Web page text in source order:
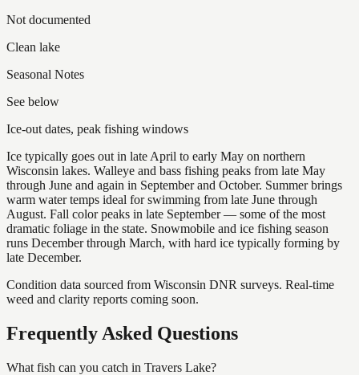
Not documented
Clean lake
Seasonal Notes
See below
Ice-out dates, peak fishing windows
Ice typically goes out in late April to early May on northern
Wisconsin lakes. Walleye and bass fishing peaks from late May
through June and again in September and October. Summer brings
warm water temps ideal for swimming from late June through
August. Fall color peaks in late September — some of the most
dramatic foliage in the state. Snowmobile and ice fishing season
runs December through March, with hard ice typically forming by
late December.
Condition data sourced from Wisconsin DNR surveys. Real-time
weed and clarity reports coming soon.
Frequently Asked Questions
What fish can you catch in Travers Lake?